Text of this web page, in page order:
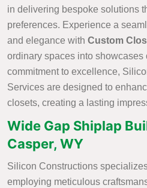
in delivering bespoke solutions
preferences. Experience a
and elegance with Custom
ordinary spaces into showcases
commitment to excellence,
Services are designed to
closets, creating a lasting
Wide Gap Shiplap
Casper, WY
Silicon Constructions
employing meticulous